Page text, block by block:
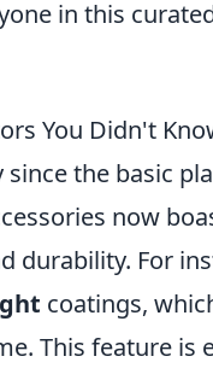
in this
You Didn't
the basic
now
durability. For
coatings,
This feature is